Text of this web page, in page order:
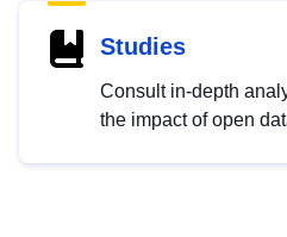
Studies
Consult in-depth
the impact of open